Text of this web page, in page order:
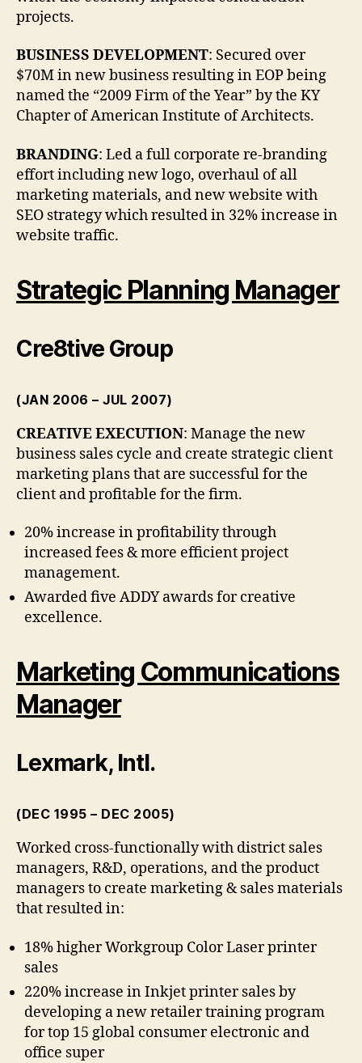
projects.
BUSINESS DEVELOPMENT: Secured over
$70M in new business resulting in EOP being
named the “2009 Firm of the Year” by the KY
Chapter of American Institute of Architects.
BRANDING: Led a full corporate re-branding
effort including new logo, overhaul of all
marketing materials, and new website with
SEO strategy which resulted in 32% increase in
website traffic.
Strategic Planning Manager
Cre8tive Group
(JAN 2006 – JUL 2007)
CREATIVE EXECUTION: Manage the new
business sales cycle and create strategic client
marketing plans that are successful for the
client and profitable for the firm.
20% increase in profitability through
increased fees & more efficient project
management.
Awarded five ADDY awards for creative
excellence.
Marketing Communications
Manager
Lexmark, Intl.
(DEC 1995 – DEC 2005)
Worked cross-functionally with district sales
managers, R&D, operations, and the product
managers to create marketing & sales materials
that resulted in:
18% higher Workgroup Color Laser printer
sales
220% increase in Inkjet printer sales by
developing a new retailer training program
for top 15 global consumer electronic and
office super